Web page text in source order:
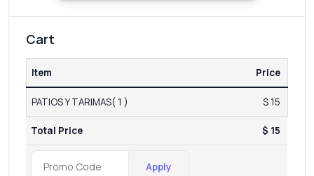
Cart
Item Price
PATIOS Y TARIMAS( 1 ) $ 15
Total Price $ 15
Apply